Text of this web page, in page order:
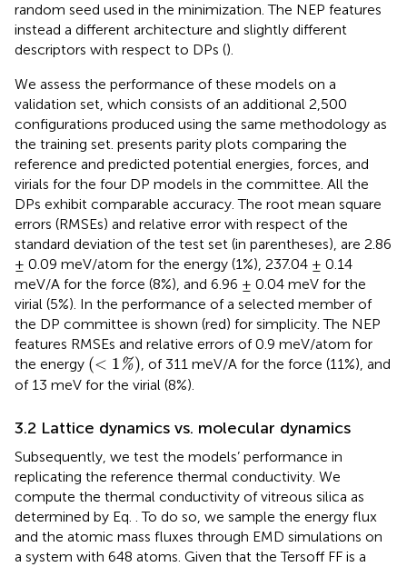
random seed used in the minimization. The NEP features
instead a different architecture and slightly different
descriptors with respect to DPs ().
We assess the performance of these models on a
validation set, which consists of an additional 2,500
configurations produced using the same methodology as
the training set. presents parity plots comparing the
reference and predicted potential energies, forces, and
virials for the four DP models in the committee. All the
DPs exhibit comparable accuracy. The root mean square
errors (RMSEs) and relative error with respect of the
standard deviation of the test set (in parentheses), are 2.86
± 0.09 meV/atom for the energy (1%), 237.04 ± 0.14
meV/A for the force (8%), and 6.96 ± 0.04 meV for the
virial (5%). In the performance of a selected member of
the DP committee is shown (red) for simplicity. The NEP
features RMSEs and relative errors of 0.9 meV/atom for
the energy (< 1%)
(<1 %)
, of 311 meV/A for the force (11%), and
of 13 meV for the virial (8%).
3.2 Lattice dynamics vs. molecular dynamics
Subsequently, we test the models’ performance in
replicating the reference thermal conductivity. We
compute the thermal conductivity of vitreous silica as
determined by Eq. . To do so, we sample the energy flux
and the atomic mass fluxes through EMD simulations on
a system with 648 atoms. Given that the Tersoff FF is a